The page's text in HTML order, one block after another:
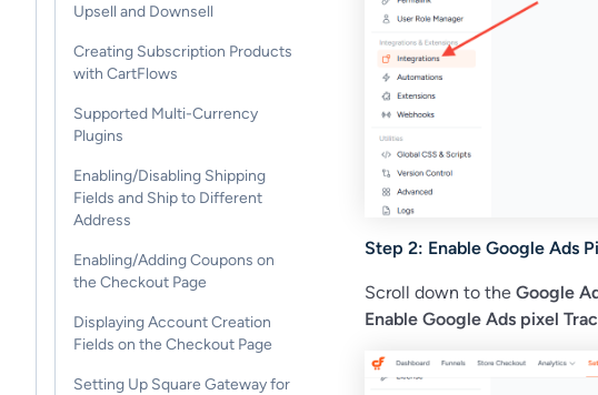
Upsell and Downsell
Creating Subscription Products
with CartFlows
Supported Multi-Currency
Plugins
Enabling/Disabling Shipping
Fields and Ship to Different
Address
Enabling/Adding Coupons on
the Checkout Page
Displaying Account Creation
Fields on the Checkout Page
Setting Up Square Gateway for
Step 2: Enable Google Ads
Scroll down to the Google
Enable Google Ads pixel